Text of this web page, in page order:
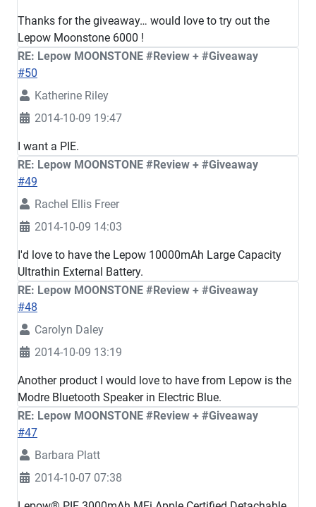
Thanks for the giveaway… would love to try out the
Lepow Moonstone 6000 !
RE: Lepow MOONSTONE #Review + #Giveaway
#50
Katherine Riley
2014-10-09 19:47
I want a PIE.
RE: Lepow MOONSTONE #Review + #Giveaway
#49
Rachel Ellis Freer
2014-10-09 14:03
I'd love to have the Lepow 10000mAh Large Capacity
Ultrathin External Battery.
RE: Lepow MOONSTONE #Review + #Giveaway
#48
Carolyn Daley
2014-10-09 13:19
Another product I would love to have from Lepow is the
Modre Bluetooth Speaker in Electric Blue.
RE: Lepow MOONSTONE #Review + #Giveaway
#47
Barbara Platt
2014-10-07 07:38